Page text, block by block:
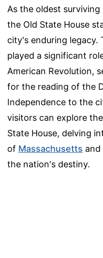
As the oldest
the Old State House
city's enduring legacy.
played a significant
American Revolution,
for the reading of the
Independence to the
visitors can explore
State House, delving
of Massachusetts and
the nation's destiny.